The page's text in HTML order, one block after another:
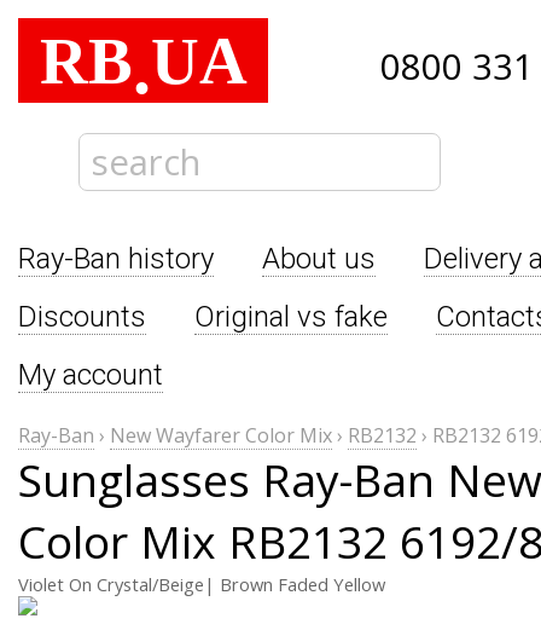
RB.UA 0800
Ray-Ban history About us
Delivery
Discounts
Original vs fake
My account
Ray-Ban › New Wayfarer Color Mix› RB2132 › RB2132
Sunglasses Ray-Ban
Color Mix RB2132 6192/
Violet On Crystal/Beige| Brown Faded Yellow